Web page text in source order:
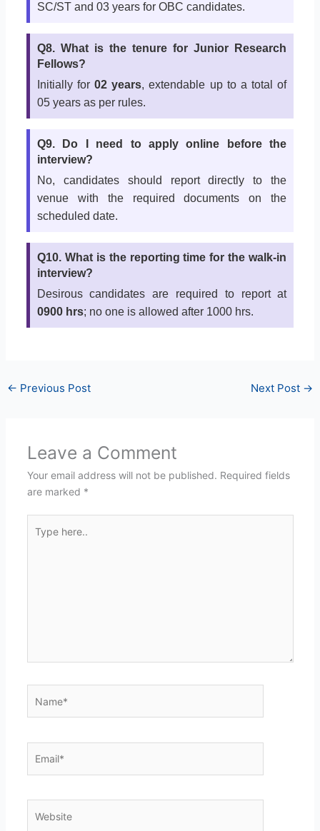
SC/ST and 03 years for OBC candidates.
Q8. What is the tenure for Junior Research
Fellows?
Initially for 02 years, extendable up to a total of
05 years as per rules.
Q9. Do I need to apply online before the
interview?
No, candidates should report directly to the
venue with the required documents on the
scheduled date.
Q10. What is the reporting time for the walk-in
interview?
Desirous candidates are required to report at
0900 hrs; no one is allowed after 1000 hrs.
← Previous Post Next Post →
Leave a Comment
Your email address will not be published. Required fields
are marked *
here..